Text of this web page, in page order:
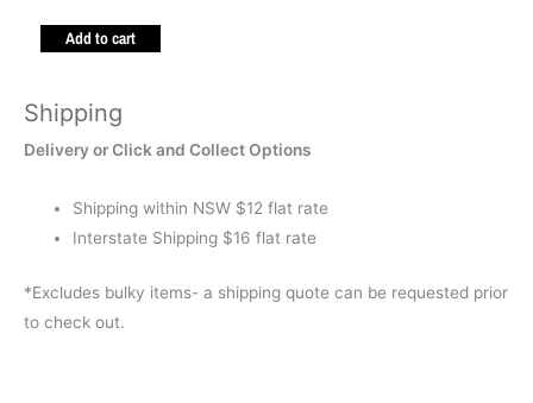
SpaceAdd to cart
Shipping
Delivery or Click and Collect Options
Shipping within NSW $12 flat rate
Interstate Shipping $16 flat rate
*Excludes bulky items- a shipping quote can be requested prior
to check out.